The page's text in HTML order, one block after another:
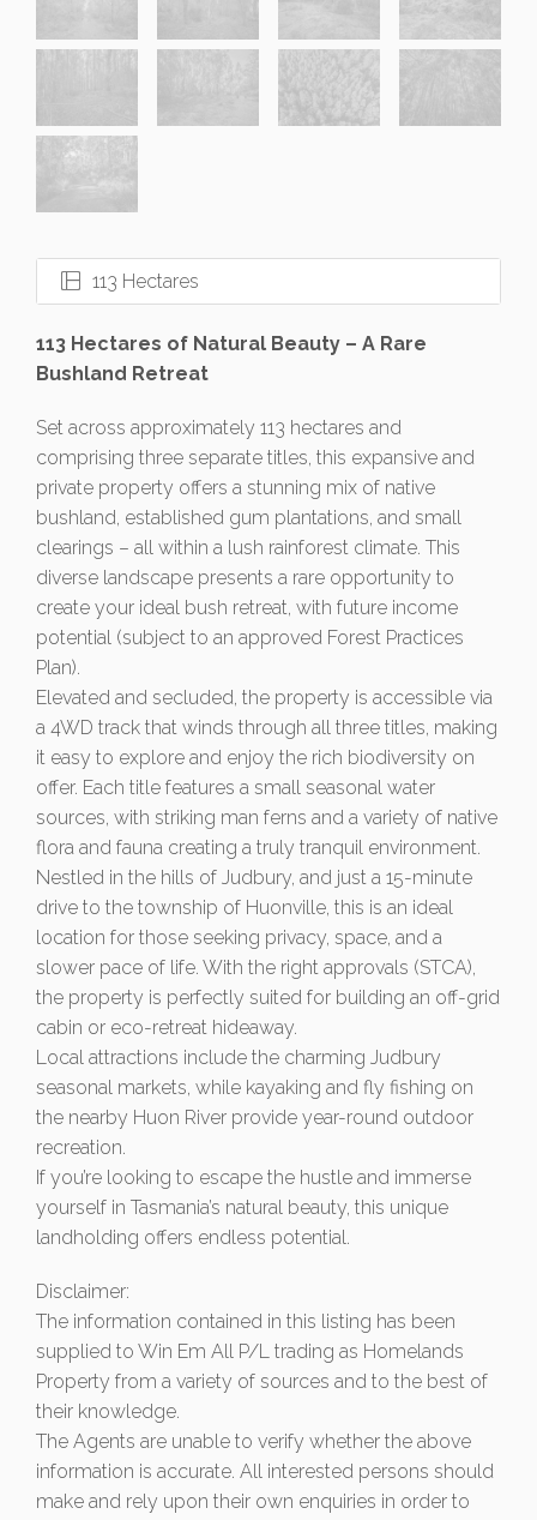
113 Hectares
113 Hectares of Natural Beauty – A Rare
Bushland Retreat
Set across approximately 113 hectares and
comprising three separate titles, this expansive and
private property offers a stunning mix of native
bushland, established gum plantations, and small
clearings – all within a lush rainforest climate. This
diverse landscape presents a rare opportunity to
create your ideal bush retreat, with future income
potential (subject to an approved Forest Practices
Plan).
Elevated and secluded, the property is accessible via
a 4WD track that winds through all three titles, making
it easy to explore and enjoy the rich biodiversity on
offer. Each title features a small seasonal water
sources, with striking man ferns and a variety of native
flora and fauna creating a truly tranquil environment.
Nestled in the hills of Judbury, and just a 15-minute
drive to the township of Huonville, this is an ideal
location for those seeking privacy, space, and a
slower pace of life. With the right approvals (STCA),
the property is perfectly suited for building an off-grid
cabin or eco-retreat hideaway.
Local attractions include the charming Judbury
seasonal markets, while kayaking and fly fishing on
the nearby Huon River provide year-round outdoor
recreation.
If you’re looking to escape the hustle and immerse
yourself in Tasmania’s natural beauty, this unique
landholding offers endless potential.
Disclaimer:
The information contained in this listing has been
supplied to Win Em All P/L trading as Homelands
Property from a variety of sources and to the best of
their knowledge.
The Agents are unable to verify whether the above
information is accurate. All interested persons should
make and rely upon their own enquiries in order to